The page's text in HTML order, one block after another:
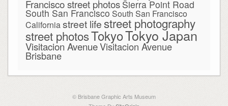
Francisco street photos Sierra Point Road
South San Francisco South San Francisco
Californiastreet lifestreet photography
street photosTokyoTokyo Japan
Visitacion AvenueVisitacion Avenue
Brisbane
© Brisbane Graphic Arts Museum